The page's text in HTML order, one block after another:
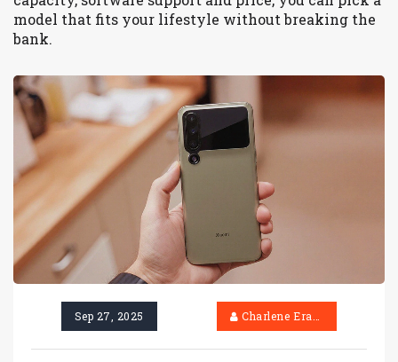
model that fits your lifestyle without breaking the
bank.
Sep 27, 2025 Charlene Erasmus